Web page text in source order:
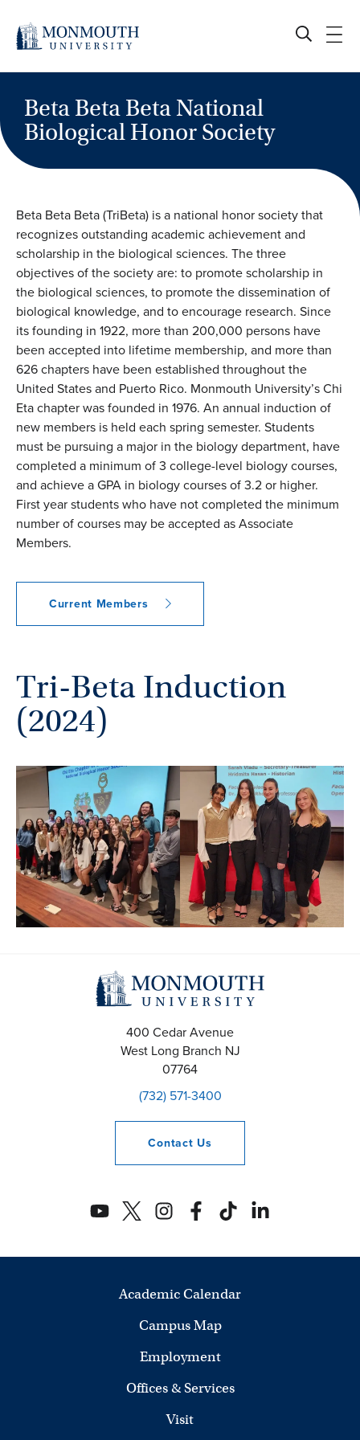
content
Beta Beta Beta National
Biological Honor Society
Beta Beta Beta (TriBeta) is a national honor society that
recognizes outstanding academic achievement and
scholarship in the biological sciences. The three
objectives of the society are: to promote scholarship in
the biological sciences, to promote the dissemination of
biological knowledge, and to encourage research. Since
its founding in 1922, more than 200,000 persons have
been accepted into lifetime membership, and more than
626 chapters have been established throughout the
United States and Puerto Rico. Monmouth University’s Chi
Eta chapter was founded in 1976. An annual induction of
new members is held each spring semester. Students
must be pursuing a major in the biology department, have
completed a minimum of 3 college-level biology courses,
and achieve a GPA in biology courses of 3.2 or higher.
First year students who have not completed the minimum
number of courses may be accepted as Associate
Members.
Current Members
Tri-Beta Induction
(2024)
400 Cedar Avenue
West Long Branch NJ
07764
(732) 571-3400
Contact Us
Academic Calendar
Campus Map
Employment
Offices & Services
Visit